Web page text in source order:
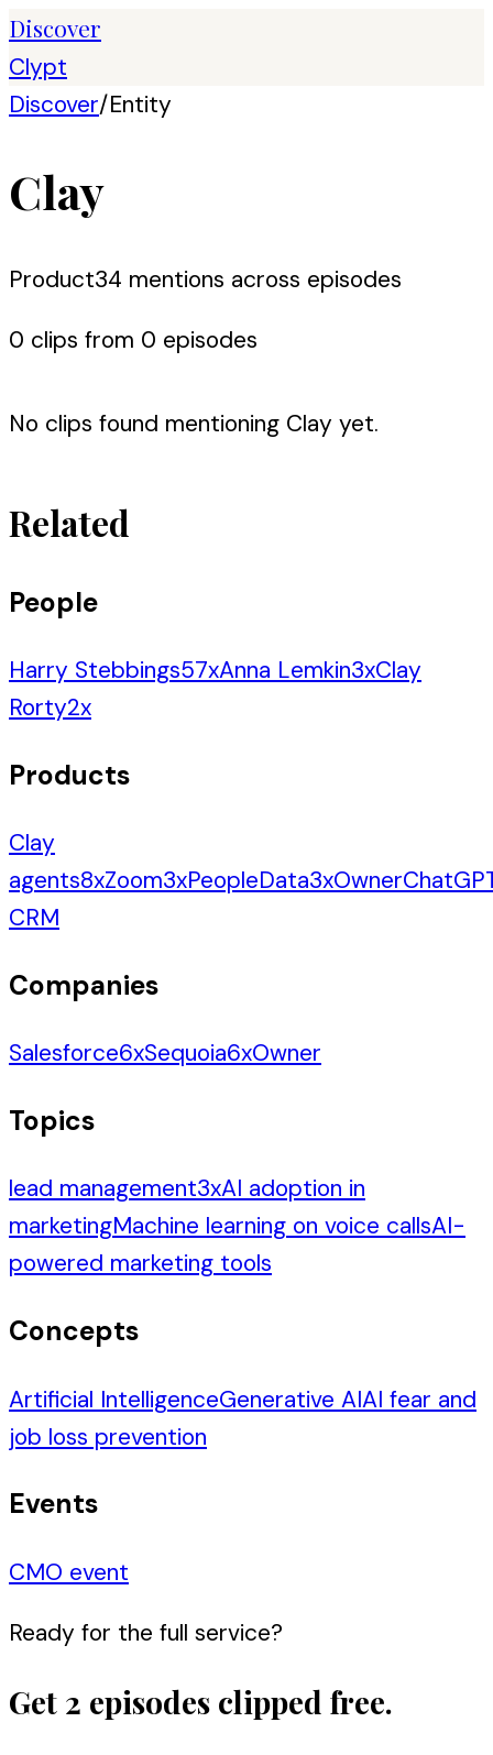
Discover
Clypt
Discover/Entity
Clay
Product34 mentions across episodes
0 clips from 0 episodes
No clips found mentioning Clay yet.
Related
People
Harry Stebbings57xAnna Lemkin3xClay
Rorty2x
Products
Clay
agents8xZoom3xPeopleData3xOwner
CRM
Companies
Salesforce6xSequoia6xOwner
Topics
lead management3xAI adoption in
marketingMachine learning on voice callsAI-
powered marketing tools
Concepts
Artificial IntelligenceGenerative AIAI fear and
job loss prevention
Events
CMO event
Ready for the full service?
Get 2 episodes clipped free.